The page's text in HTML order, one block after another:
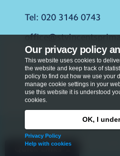
Our privacy policy
This website uses cookies to
the website and keep track of
policy to find out how we use your
manage cookie settings in your
use this website it is understood
cookies.
OK, I
Privacy Policy
Help with cookies
Tel: 020 3146 0743
Copyright © 2026
School
Quick Links